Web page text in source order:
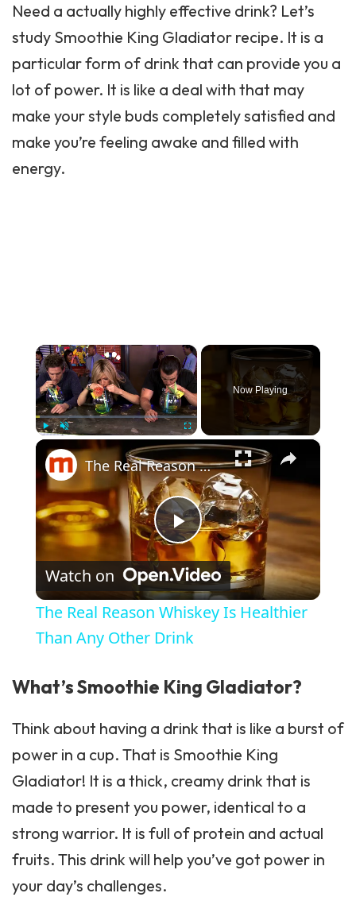
Need a actually highly effective drink? Let’s
study Smoothie King Gladiator recipe. It is a
particular form of drink that can provide you a
lot of power. It is like a deal with that may
make your style buds completely satisfied and
make you’re feeling awake and filled with
energy.
×
Fullscreen
Now Playing
×
Play Video
The Real Reason Whiskey Is Healthier Than Any Other Drink
Watch on
The Real Reason Whiskey Is Healthier
Than Any Other Drink
What’s Smoothie King Gladiator?
Think about having a drink that is like a burst of
power in a cup. That is Smoothie King
Gladiator! It is a thick, creamy drink that is
made to present you power, identical to a
strong warrior. It is full of protein and actual
fruits. This drink will help you’ve got power in
your day’s challenges.